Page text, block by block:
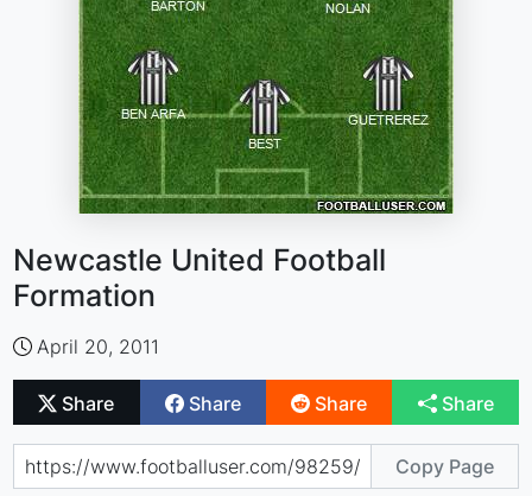
Newcastle United Football
Formation
April 20, 2011
Share Share Share Share
Copy Page